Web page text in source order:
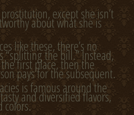
except she isn’t
about what she is
like these, there’s no
“splitting the bill.” Instead,
first place, then the
pays for the subsequent.
is famous around the
and diversified flavors,
colors.